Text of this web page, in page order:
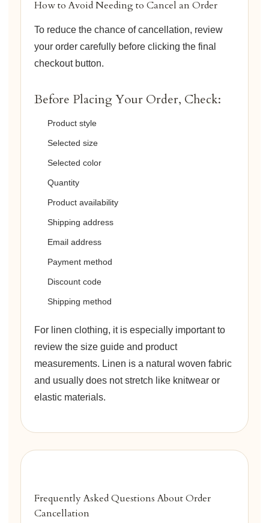
How to Avoid Needing to Cancel an Order
To reduce the chance of cancellation, review
your order carefully before clicking the final
checkout button.
Before Placing Your Order, Check:
Product style
Selected size
Selected color
Quantity
Product availability
Shipping address
Email address
Payment method
Discount code
Shipping method
For linen clothing, it is especially important to
review the size guide and product
measurements. Linen is a natural woven fabric
and usually does not stretch like knitwear or
elastic materials.
Frequently Asked Questions About Order
Cancellation